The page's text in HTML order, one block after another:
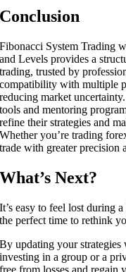
Conclusion
Fibonacci System Trading
and Levels provides a
trading, trusted by
compatibility with multiple
reducing market
tools and mentoring
refine their strategies and
Whether you’re trading
trade with greater precision
What’s Next?
It’s easy to feel lost during
the perfect time to rethink
By updating your
investing in a group or a
free from losses and regain